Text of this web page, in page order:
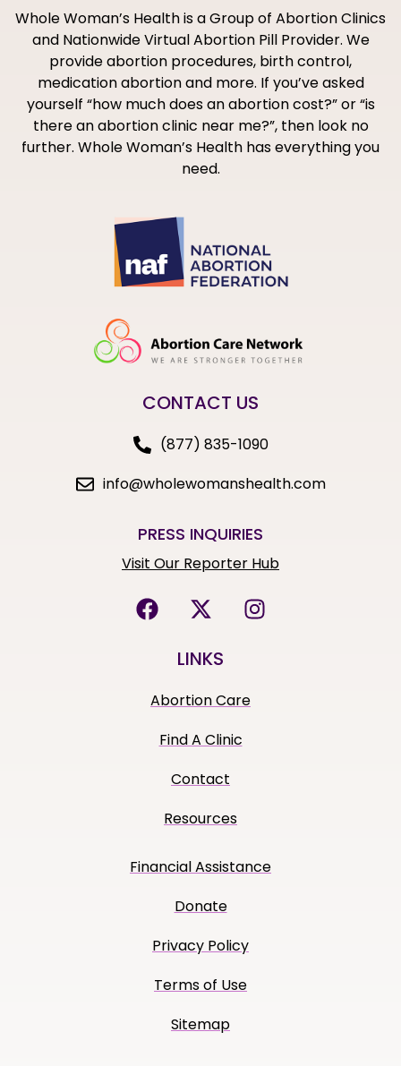
Whole Woman’s Health is a Group of Abortion Clinics
and Nationwide Virtual Abortion Pill Provider. We
provide abortion procedures, birth control,
medication abortion and more. If you’ve asked
yourself “how much does an abortion cost?” or “is
there an abortion clinic near me?”, then look no
further. Whole Woman’s Health has everything you
need.
CONTACT US
(877) 835-1090
info@wholewomanshealth.com
PRESS INQUIRIES
Visit Our Reporter Hub
LINKS
Abortion Care
Find A Clinic
Contact
Resources
Financial Assistance
Donate
Privacy Policy
Terms of Use
Sitemap